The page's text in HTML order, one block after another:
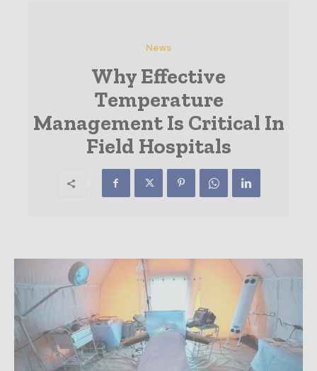
News
Why Effective
Temperature
Management Is Critical In
Field Hospitals